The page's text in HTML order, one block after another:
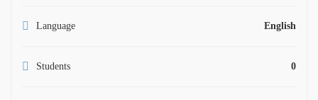
Language English
Students 0